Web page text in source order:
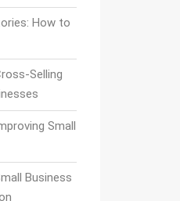
How to
Selling
Small
Business